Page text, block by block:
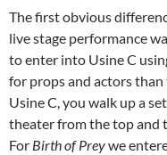
The first obvious
live stage performance
to enter into Usine C
for props and actors
Usine C, you walk up a
theater from the top and
For Birth of Preywe